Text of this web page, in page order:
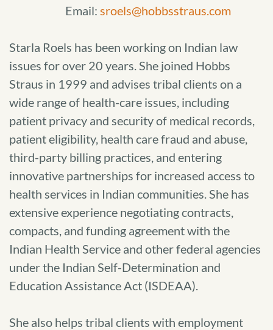
Email:sroels@hobbsstraus.com
Starla Roels has been working on Indian law
issues for over 20 years. She joined Hobbs
Straus in 1999 and advises tribal clients on a
wide range of health-care issues, including
patient privacy and security of medical records,
patient eligibility, health care fraud and abuse,
third-party billing practices, and entering
innovative partnerships for increased access to
health services in Indian communities. She has
extensive experience negotiating contracts,
compacts, and funding agreement with the
Indian Health Service and other federal agencies
under the Indian Self-Determination and
Education Assistance Act (ISDEAA).
She also helps tribal clients with employment